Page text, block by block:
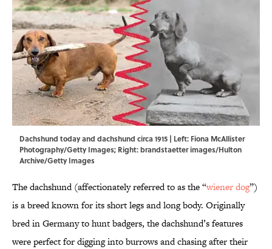
Dachshund today and dachshund circa 1915 | Left: Fiona McAllister
Photography/Getty Images; Right: brandstaetter images/Hulton
Archive/Getty Images
The dachshund (affectionately referred to as the “wiener dog”)
is a breed known for its short legs and long body. Originally
bred in Germany to hunt badgers, the dachshund’s features
were perfect for digging into burrows and chasing after their